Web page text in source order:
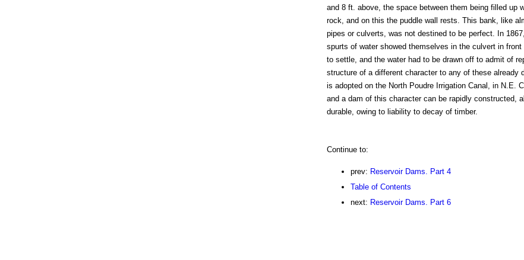
and 8 ft. above, the space between them being filled up
rock, and on this the puddle wall rests. This bank, like
pipes or culverts, was not destined to be perfect. In
spurts of water showed themselves in the culvert in
to settle, and the water had to be drawn off to admit of
structure of a different character to any of these already
is adopted on the North Poudre Irrigation Canal, in N.E.
and a dam of this character can be rapidly constructed,
durable, owing to liability to decay of timber.
Continue to:
prev: Reservoir Dams. Part 4
Table of Contents
next: Reservoir Dams. Part 6